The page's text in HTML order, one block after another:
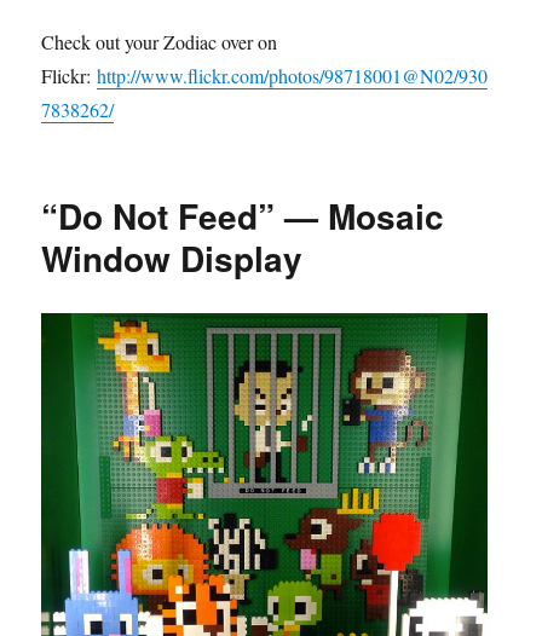
Check out your Zodiac over on
Flickr:http://www.flickr.com/photos/98718001@N02/930
7838262/
“Do Not Feed” — Mosaic
Window Display